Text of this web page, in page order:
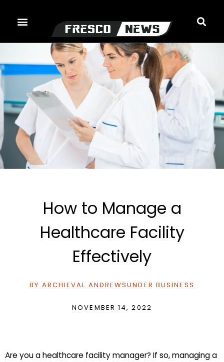
How to Manage a
Healthcare Facility
Effectively
BY ARCHIEVAL ANDREWSUNDER BUSINESS
NOVEMBER 14, 2022
Are you a healthcare facility manager? If so, managing a